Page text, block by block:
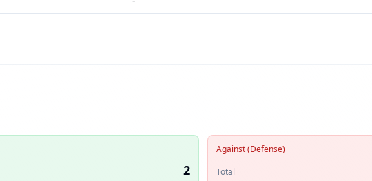
2
Against (Defense)
Total